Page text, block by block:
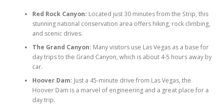
Red Rock Canyon: Located just 30 minutes from the Strip, this
stunning national conservation area offers hiking, rock climbing,
and scenic drives.
The Grand Canyon: Many visitors use Las Vegas as a base for
day trips to the Grand Canyon, which is about 4-5 hours away by
car.
Hoover Dam: Just a 45-minute drive from Las Vegas, the
Hoover Dam is a marvel of engineering and a great place for a
day trip.